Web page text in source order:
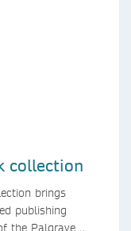
collection
brings
publishing
the Palgrave